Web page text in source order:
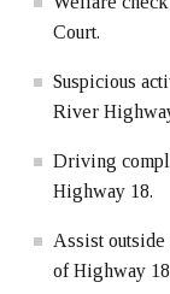
Court.
Suspicious
River
Driving
Highway 18.
Assist
of Highway